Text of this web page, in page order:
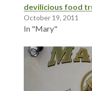
devilicious food
October 19, 2011
In "Mary"